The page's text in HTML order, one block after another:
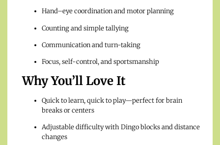
Hand–eye coordination and motor planning
Counting and simple tallying
Communication and turn-taking
Focus, self-control, and sportsmanship
Why You’ll Love It
Quick to learn, quick to play—perfect for brain
breaks or centers
Adjustable difficulty with Dingo blocks and distance
changes